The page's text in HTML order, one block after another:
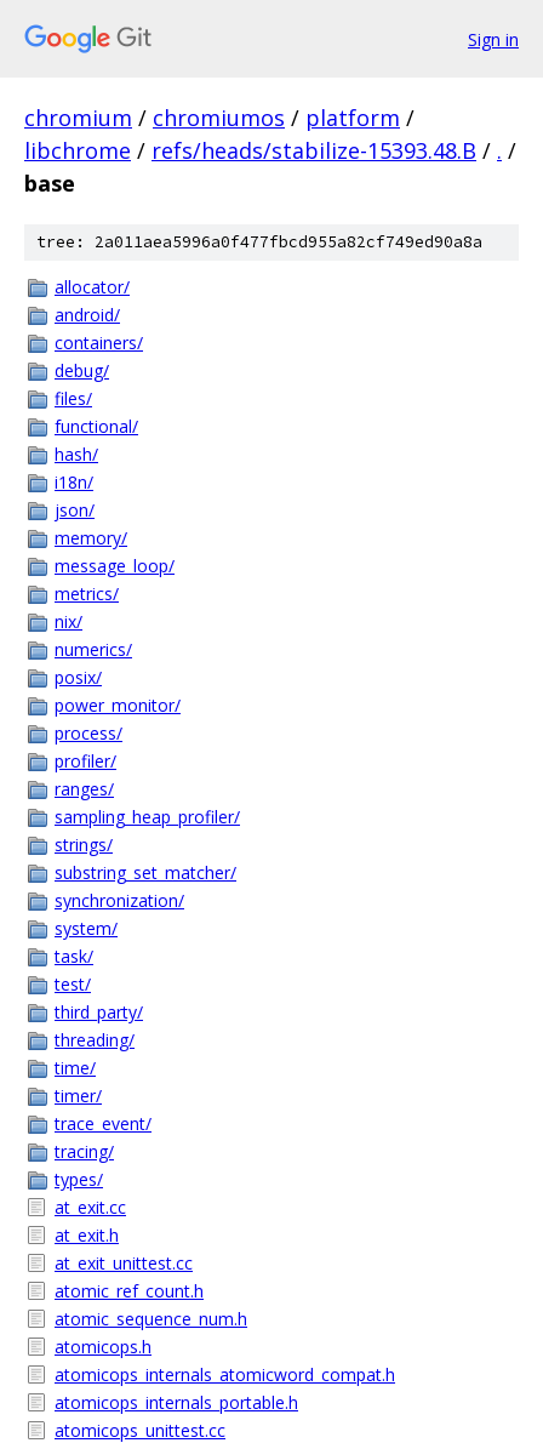
Sign in
chromium / chromiumos / platform /
libchrome / refs/heads/stabilize-15393.48.B / . /
base
tree: 2a011aea5996a0f477fbcd955a82cf749ed90a8a
allocator/
android/
containers/
debug/
files/
functional/
hash/
i18n/
json/
memory/
message_loop/
metrics/
nix/
numerics/
posix/
power_monitor/
process/
profiler/
ranges/
sampling_heap_profiler/
strings/
substring_set_matcher/
synchronization/
system/
task/
test/
third_party/
threading/
time/
timer/
trace_event/
tracing/
types/
at_exit.cc
at_exit.h
at_exit_unittest.cc
atomic_ref_count.h
atomic_sequence_num.h
atomicops.h
atomicops_internals_atomicword_compat.h
atomicops_internals_portable.h
atomicops_unittest.cc